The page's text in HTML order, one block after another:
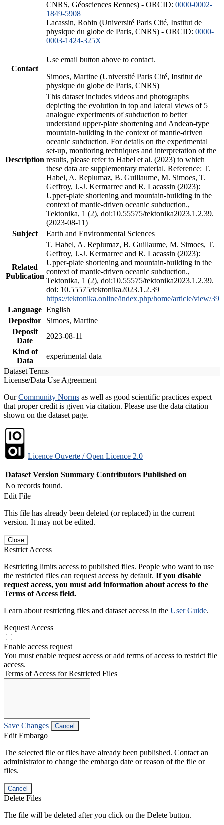
CNRS, Géosciences Rennes) - ORCID: 0000-0002-
1849-5908
Lacassin, Robin (Université Paris Cité, Institut de
physique du globe de Paris, CNRS) - ORCID: 0000-
0003-1424-325X
Contact
Use email button above to contact.
Simoes, Martine (Université Paris Cité, Institut de
physique du globe de Paris, CNRS)
Description
This dataset includes videos and photographs
depicting the evolution in top and lateral views of 5
analogue experiments of subduction to better
understand upper-plate shortening and Andean-type
mountain-building in the context of mantle-driven
oceanic subduction. For details on the experimental
set-up, monitoring techniques and interpretation of the
results, please refer to Habel et al. (2023) to which
these data are supplementary material. Reference: T.
Habel, A. Replumaz, B. Guillaume, M. Simoes, T.
Geffroy, J.-J. Kermarrec and R. Lacassin (2023):
Upper-plate shortening and mountain-building in the
context of mantle-driven oceanic subduction.,
Tektonika, 1 (2), doi:10.55575/tektonika2023.1.2.39.
(2023-08-11)
Subject
Earth and Environmental Sciences
Related
Publication
T. Habel, A. Replumaz, B. Guillaume, M. Simoes, T.
Geffroy, J.-J. Kermarrec and R. Lacassin (2023):
Upper-plate shortening and mountain-building in the
context of mantle-driven oceanic subduction.,
Tektonika, 1 (2), doi:10.55575/tektonika2023.1.2.39.
doi: 10.55575/tektonika2023.1.2.39
https://tektonika.online/index.php/home/article/view/39
Language English
Depositor
Simoes, Martine
Deposit
Date
2023-08-11
Kind of
Data
experimental data
Dataset Terms
License/Data Use Agreement
OurCommunity Norms as well as good scientific practices expect
that proper credit is given via citation. Please use the data citation
shown on the dataset page.
Licence Ouverte / Open Licence 2.0
Dataset Version Summary Contributors Published on
No records found.
Edit File
This file has already been deleted (or replaced) in the current
version. It may not be edited.
Close
Restrict Access
Restricting limits access to published files. People who want to use
the restricted files can request access by default. If you disable
request access, you must add information about access to the
Terms of Access field.
Learn about restricting files and dataset access in the User Guide.
Request Access
Enable access request
You must enable request access or add terms of access to restrict file
access.
Terms of Access for Restricted Files
Save Changes Cancel
Edit Embargo
The selected file or files have already been published. Contact an
administrator to change the embargo date or reason of the file or
files.
Cancel
Delete Files
The file will be deleted after you click on the Delete button.